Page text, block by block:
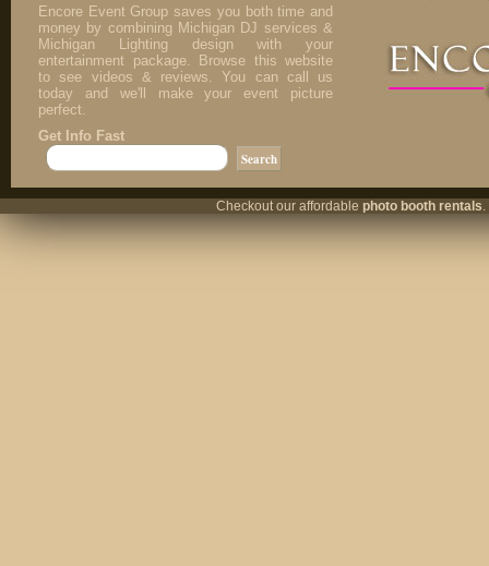
Encore Event Group saves you both time and
money by combining Michigan DJ services &
Michigan Lighting design with your
entertainment package. Browse this website
to see videos & reviews. You can call us
today and we'll make your event picture
perfect.
Get Info Fast
Checkout our affordable photo booth rentals